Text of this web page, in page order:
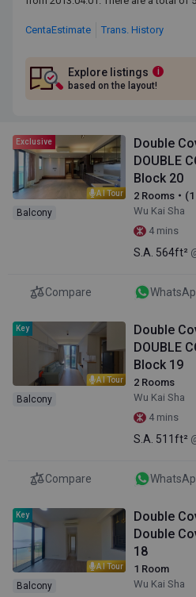
rangesfrom 471 sq.ft. to 3,112 sq.ft.
Secondary School Places Allocation
DOUBLE COVE rangesfrom 471 sq.ft.
COVE belongs to Sha Tin District for
Places Allocation Scheme.
CentaEstimate Trans. History
Explore listings
i
based on the layout!
AI Tour
Exclusive
Balcony
Double
DOUBLE
Block 20
2 Rooms・
Wu Kai Sha
4 mins
S.A. 564ft²
Compare
AI Tour
Key
Balcony
Double
DOUBLE
Block 19
2 Rooms
Wu Kai Sha
4 mins
S.A. 511ft²
Compare
AI Tour
Key
Balcony
Double
Double
18
1 Room
Wu Kai Sha